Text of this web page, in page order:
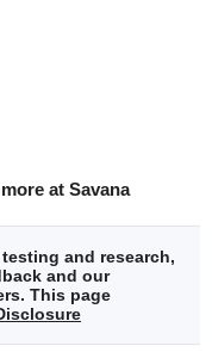
at Savana
and research,
and our
This page